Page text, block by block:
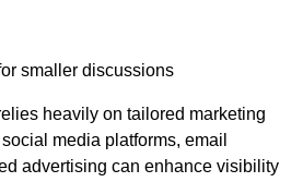
smaller discussions
heavily on tailored marketing
media platforms, email
advertising can enhance visibility